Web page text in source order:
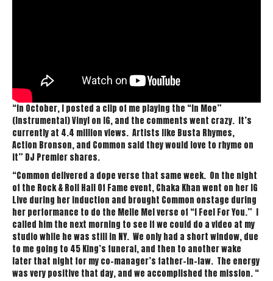
“In October, I posted a clip of me playing the “In Moe”
(Instrumental) Vinyl on IG, and the comments went crazy. It’s
currently at 4.4 million views. Artists like Busta Rhymes,
Action Bronson, and Common said they would love to rhyme on
it” DJ Premier shares.
“Common delivered a dope verse that same week. On the night
of the Rock & Roll Hall Of Fame event, Chaka Khan went on her IG
Live during her induction and brought Common onstage during
her performance to do the Melle Mel verse of “I Feel For You.” I
called him the next morning to see if we could do a video at my
studio while he was still in NY. We only had a short window, due
to me going to 45 King’s funeral, and then to another wake
later that night for my co-manager’s father-in-law. The energy
was very positive that day, and we accomplished the mission. “